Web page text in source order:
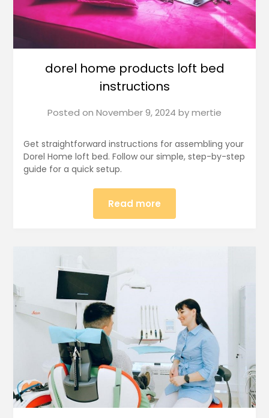
dorel home products loft bed
instructions
Posted on November 9, 2024 bymertie
Get straightforward instructions for assembling your
Dorel Home loft bed. Follow our simple, step-by-step
guide for a quick setup.
Read more